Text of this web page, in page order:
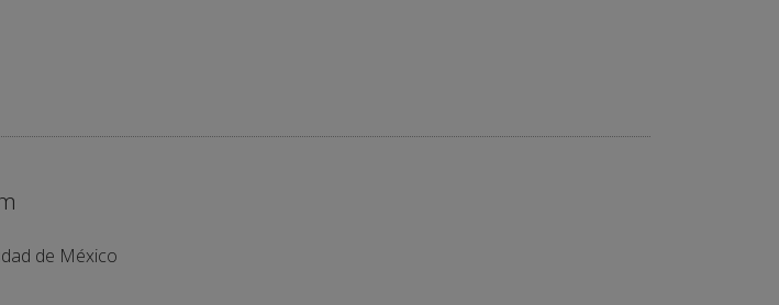
de México